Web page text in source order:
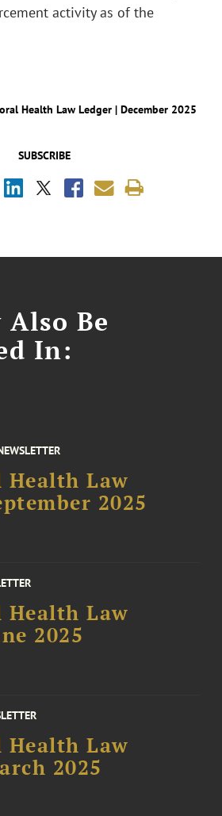
SUBSCRIBE
activity as of the
Health Law Ledger | December 2025
Also Be
In:
Health Law
2025
Health Law
2025
Health Law
2025